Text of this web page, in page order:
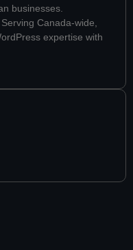
businesses.
Canada-wide,
expertise with